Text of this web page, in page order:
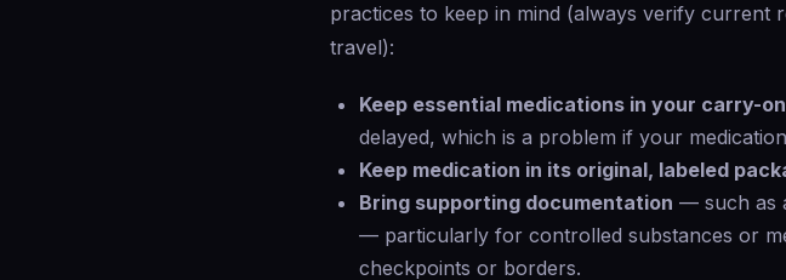
practices to keep in mind (always verify
travel):
Keep essential medications in your carry-on
delayed, which is a problem if your
Keep medication in its original, labeled
Bring supporting documentation — such as
— particularly for controlled substances or
checkpoints or borders.